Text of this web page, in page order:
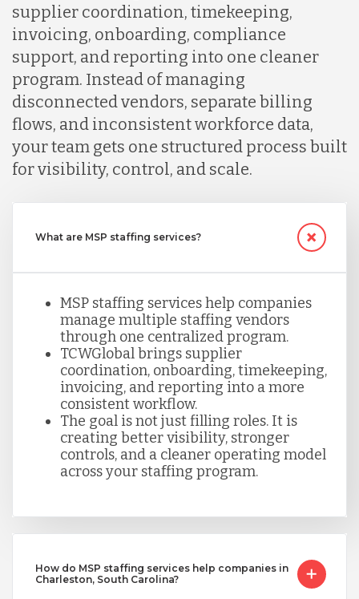
supplier coordination, timekeeping,
invoicing, onboarding, compliance
support, and reporting into one cleaner
program. Instead of managing
disconnected vendors, separate billing
flows, and inconsistent workforce data,
your team gets one structured process built
for visibility, control, and scale.
What are MSP staffing services?
MSP staffing services help companies
manage multiple staffing vendors
through one centralized program.
TCWGlobal brings supplier
coordination, onboarding, timekeeping,
invoicing, and reporting into a more
consistent workflow.
The goal is not just filling roles. It is
creating better visibility, stronger
controls, and a cleaner operating model
across your staffing program.
How do MSP staffing services help companies in
Charleston, South Carolina?